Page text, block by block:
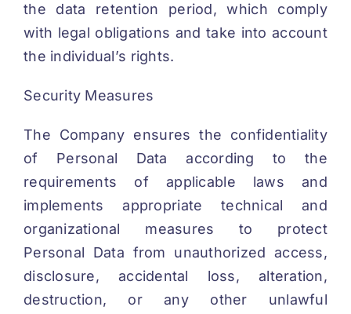
the data retention period, which comply
with legal obligations and take into account
the individual’s rights.
Security Measures
The Company ensures the confidentiality
of Personal Data according to the
requirements of applicable laws and
implements appropriate technical and
organizational measures to protect
Personal Data from unauthorized access,
disclosure, accidental loss, alteration,
destruction, or any other unlawful